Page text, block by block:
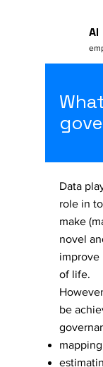
AI
Data
role in
make
novel
improve
of life.
be